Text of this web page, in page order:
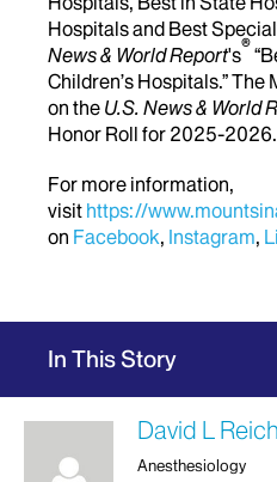
Hospitals and Best
News & World Report's®
Children’s Hospitals.”
on the U.S. News & World
Honor Roll for 2025-2026.
For more information,
visit https://
on Facebook, Instagram,
In This Story
David L
Anesthesiology